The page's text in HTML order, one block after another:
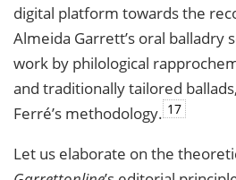
digital platform towards the
Almeida Garrett’s oral balladry
work by philological
and traditionally tailored
Ferré’s methodology. 17
Let us elaborate on the